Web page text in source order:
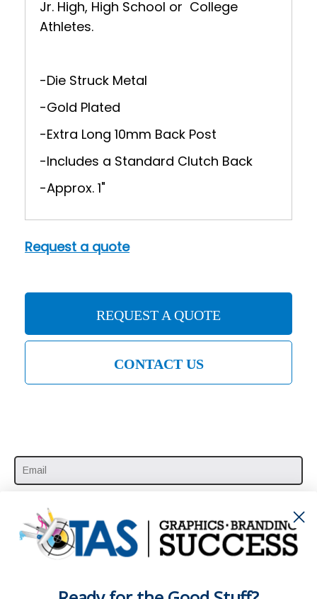
Jr. High, High School or College
Athletes.
-Die Struck Metal
-Gold Plated
-Extra Long 10mm Back Post
-Includes a Standard Clutch Back
-Approx. 1"
Request a quote
REQUEST A QUOTE
CONTACT US
SUBSCRIBE HERE